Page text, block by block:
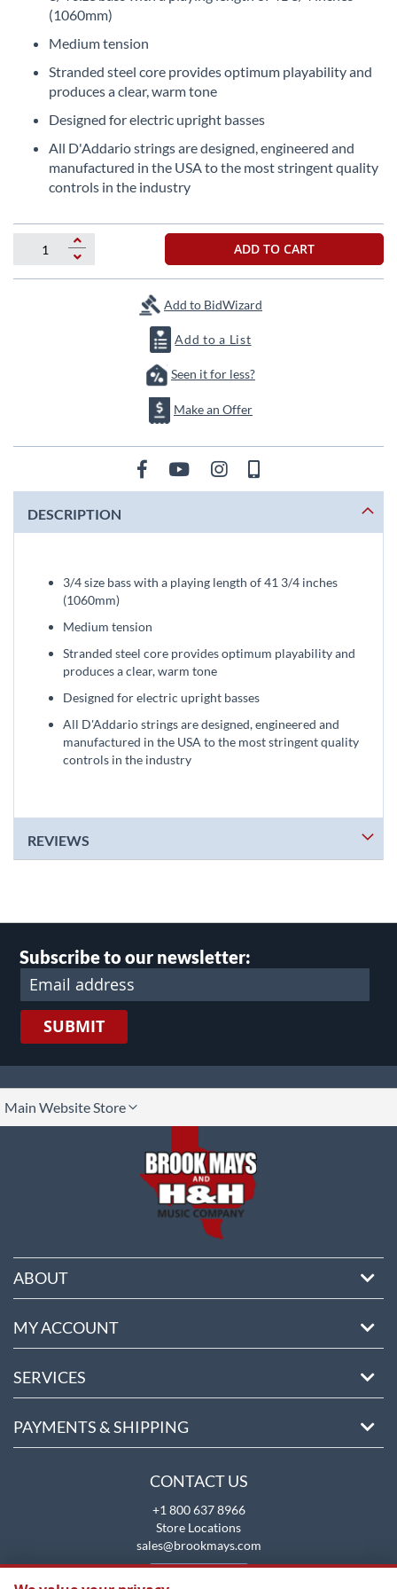
images
(1060mm)
Medium tension
Stranded steel core provides optimum playability and
produces a clear, warm tone
Designed for electric upright basses
All D'Addario strings are designed, engineered and
manufactured in the USA to the most stringent quality
controls in the industry
ADD TO CART
Add to BidWizard
Add to a List
Seen it for less?
Make an Offer
DESCRIPTION
3/4 size bass with a playing length of 41 3/4 inches
(1060mm)
Medium tension
Stranded steel core provides optimum playability and
produces a clear, warm tone
Designed for electric upright basses
All D'Addario strings are designed, engineered and
manufactured in the USA to the most stringent quality
controls in the industry
REVIEWS
Subscribe to our newsletter:
SUBMIT
Main Website Store
ABOUT
MY ACCOUNT
SERVICES
PAYMENTS & SHIPPING
CONTACT US
+1 800 637 8966
Store Locations
sales@brookmays.com